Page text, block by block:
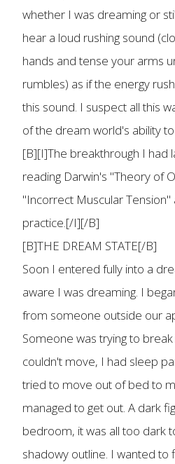
whether I was dreaming or
hear a loud rushing sound
hands and tense your arms
rumbles) as if the energy
this sound. I suspect all this
of the dream world's ability
[B][I]The breakthrough I had
reading Darwin's "Theory of
"Incorrect Muscular Tension"
practice.[/I][/B]
[B]THE DREAM STATE[/B]
Soon I entered fully into a
aware I was dreaming. I
from someone outside our
Someone was trying to
couldn't move, I had sleep
tried to move out of bed to
managed to get out. A dark
bedroom, it was all too dark
shadowy outline. I wanted to